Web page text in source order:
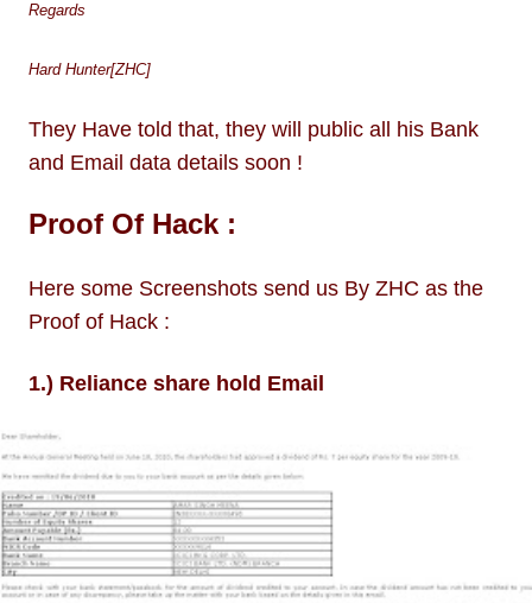
Regards
Hard Hunter[ZHC]
They Have told that, they will public all his Bank
and Email data details soon !
Proof Of Hack :
Here some Screenshots send us By ZHC as the
Proof of Hack :
1.) Reliance share hold Email